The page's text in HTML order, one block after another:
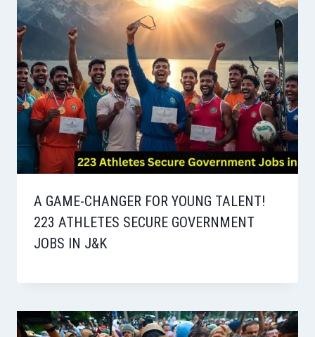
A GAME-CHANGER FOR YOUNG TALENT!
223 ATHLETES SECURE GOVERNMENT
JOBS IN J&K